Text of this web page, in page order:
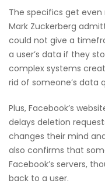
The specifics get
Mark Zuckerberg
could not give a
a user’s data if they
complex systems
rid of someone’s data
Plus, Facebook’s
delays deletion
changes their mind
also confirms that
Facebook’s servers,
back to a user.